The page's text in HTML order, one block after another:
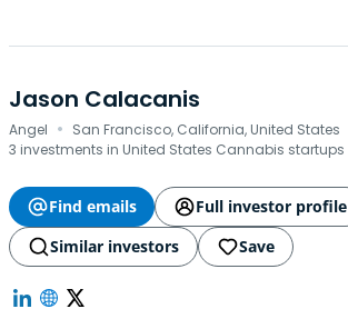
Jason Calacanis
Angel · San Francisco, California, United States
3 investments in United States Cannabis startups
Find emails
Full investor profile
Similar investors
Save